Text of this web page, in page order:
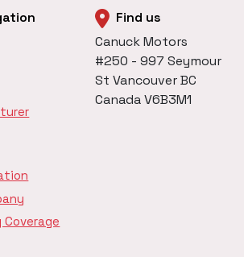
Find us
Canuck Motors
#250 - 997 Seymour
St Vancouver BC
Canada V6B3M1